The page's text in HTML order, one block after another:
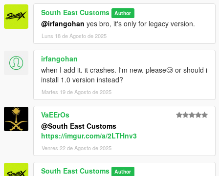
++++ INSTALLATION ++++
Installation for add-on:
1. Drag the folder (supra98rz) into dlcpacks
(mods>update>x64>dlcpacks)
2. Edit dlclist (mods>update>update.rpf>common>data>) and
add this line under the previous line:
dlcpacks:/supra98rz/
3. Save dlclist and enjoy
"Spawn name: supra98rz"
South East Customs Author
@irfangohan yes bro, it's only for legacy version.
Luns 18 de Agosto de 2025
irfangohan
when I add it. it crashes. I'm new. please🥲 or should i
install 1.0 version instead?
Martes 19 de Agosto de 2025
VaEErOs
@South East Customs
https://imgur.com/a/2LTHnv3
Venres 22 de Agosto de 2025
South East Customs Author